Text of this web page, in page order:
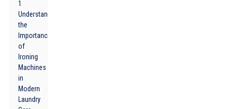
1
Understanding
the
Importance
of
Ironing
Machines
in
Modern
Laundry